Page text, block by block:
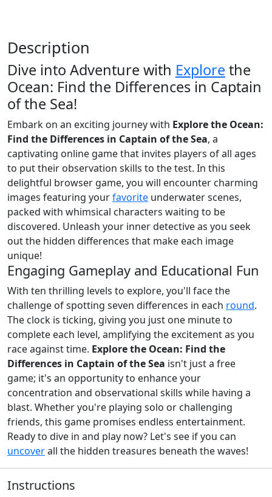
Description
Dive into Adventure with Explore the
Ocean: Find the Differences in Captain
of the Sea!
Embark on an exciting journey with Explore the Ocean:
Find the Differences in Captain of the Sea, a
captivating online game that invites players of all ages
to put their observation skills to the test. In this
delightful browser game, you will encounter charming
images featuring yourfavorite underwater scenes,
packed with whimsical characters waiting to be
discovered. Unleash your inner detective as you seek
out the hidden differences that make each image
unique!
Engaging Gameplay and Educational Fun
With ten thrilling levels to explore, you'll face the
challenge of spotting seven differences in each round.
The clock is ticking, giving you just one minute to
complete each level, amplifying the excitement as you
race against time. Explore the Ocean: Find the
Differences in Captain of the Sea isn't just a free
game; it's an opportunity to enhance your
concentration and observational skills while having a
blast. Whether you're playing solo or challenging
friends, this game promises endless entertainment.
Ready to dive in and play now? Let's see if you can
uncoverall the hidden treasures beneath the waves!
Instructions